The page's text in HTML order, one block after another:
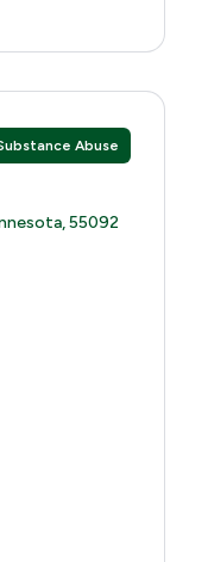
Abuse
-
55092